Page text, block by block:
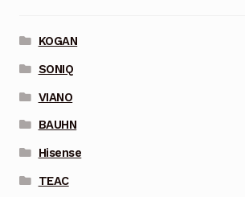
KOGAN
SONIQ
VIANO
BAUHN
Hisense
TEAC